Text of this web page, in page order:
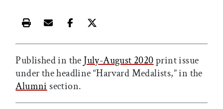
Print this article
Email this article
Share this article on Facebook
Share this article on X
Published in the July-August 2020print issue
under the headline “Harvard Medalists,” in the
Alumni section.